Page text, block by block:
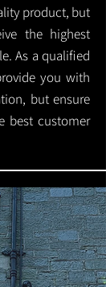
product, but
the highest
As a qualified
you with
but ensure
best customer